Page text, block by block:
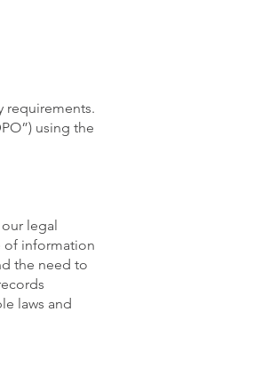
requirements.
using the
legal
of information
the need to
laws and